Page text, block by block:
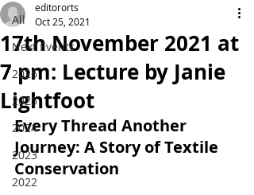
All
Next Events
2026
2025
2024
2023
2022
17th November 2021 at
7 pm: Lecture by Janie
Lightfoot
editororts
Oct 25, 2021
Every Thread Another
Journey: A Story of Textile
Conservation